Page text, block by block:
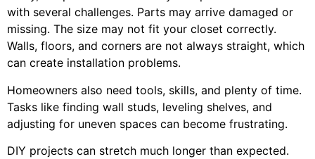
with several challenges. Parts may arrive damaged or
missing. The size may not fit your closet correctly.
Walls, floors, and corners are not always straight, which
can create installation problems.
Homeowners also need tools, skills, and plenty of time.
Tasks like finding wall studs, leveling shelves, and
adjusting for uneven spaces can become frustrating.
DIY projects can stretch much longer than expected.